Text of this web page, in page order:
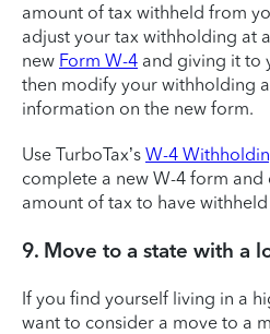
amount of tax withheld from
adjust your tax withholding at
new Form W-4 and giving it to
then modify your withholding
information on the new form.
Use TurboTax’s W-4
complete a new W-4 form
amount of tax to have
9. Move to a state with a
If you find yourself living in a
want to consider a move to a